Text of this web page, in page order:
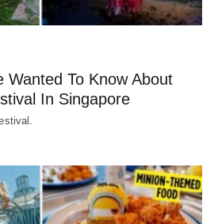
Wanted To Know About
In Singapore